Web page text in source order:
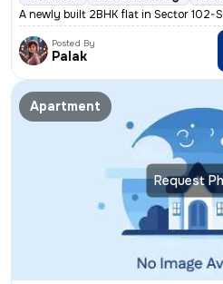
A newly built 2BHK flat in Sector 102-
Posted By
Palak
Request
Apartment